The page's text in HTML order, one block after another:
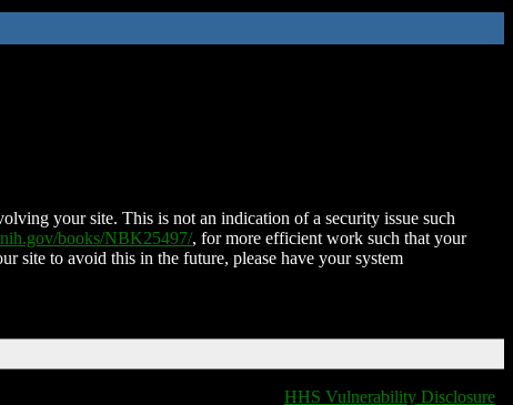
your site. This is not an indication of a security issue such
books/NBK25497/, for more efficient work such that your
site to avoid this in the future, please have your system
HHS Vulnerability Disclosure